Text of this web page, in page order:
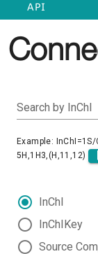
API
Search by InChI
Example:
5H,1H3,(H,11,12)
InChI
InChIKey
Source